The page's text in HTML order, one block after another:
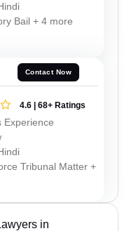
Bail + 4 more
Contact Now
4.6 | 68+ Ratings
Experience
Tribunal Matter +
in